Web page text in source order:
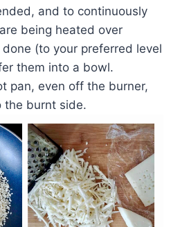
and to continuously
being heated over
(to your preferred level
them into a bowl.
pan, even off the burner,
the burnt side.